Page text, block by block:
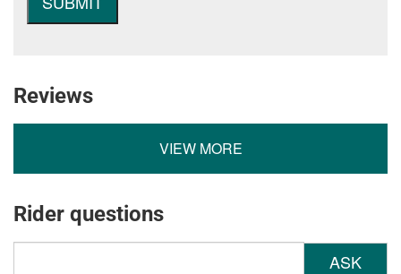
Reviews
VIEW MORE
Rider questions
ASK